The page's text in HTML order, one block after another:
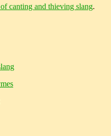
canting and thieving slang.